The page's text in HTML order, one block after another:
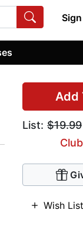
Add
List: $19.99
Wish List